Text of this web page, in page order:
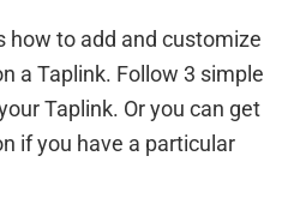
how to add and customize
a Taplink. Follow 3 simple
Taplink. Or you can get
if you have a particular